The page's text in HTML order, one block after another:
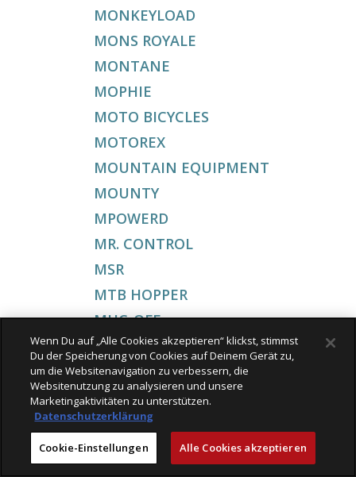
MONKEYLOAD
MONS ROYALE
MONTANE
MOPHIE
MOTO BICYCLES
MOTOREX
MOUNTAIN EQUIPMENT
MOUNTY
MPOWERD
MR. CONTROL
MSR
MTB HOPPER
MUC-OFF
MUSTANG
MY BOO
MYSTOPY
MARCEL MICHEL
MATADOR
MOKKA TO GO
Wenn Du auf „Alle Cookies akzeptieren“ klickst, stimmst
Du der Speicherung von Cookies auf Deinem Gerät zu,
um die Websitenavigation zu verbessern, die
Websitenutzung zu analysieren und unsere
Marketingaktivitäten zu unterstützen.
Datenschutzerklärung
Cookie-Einstellungen Alle Cookies akzeptieren